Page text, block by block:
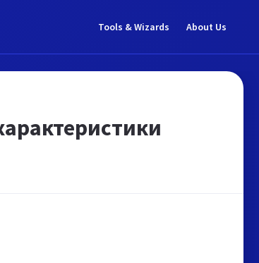
Tools & Wizards About Us